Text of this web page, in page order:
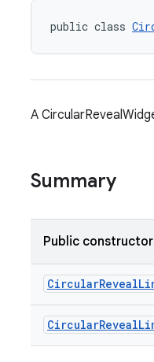
public class
A
Summary
Public